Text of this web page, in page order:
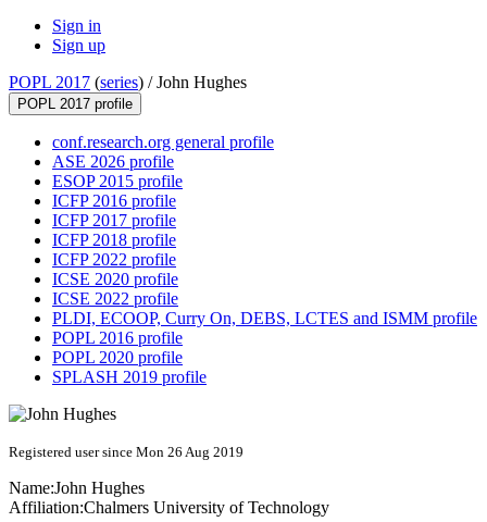
Sign in
Sign up
POPL 2017 (series) /John Hughes
POPL 2017 profile
conf.research.org general profile
ASE 2026 profile
ESOP 2015 profile
ICFP 2016 profile
ICFP 2017 profile
ICFP 2018 profile
ICFP 2022 profile
ICSE 2020 profile
ICSE 2022 profile
PLDI, ECOOP, Curry On, DEBS, LCTES and ISMM profile
POPL 2016 profile
POPL 2020 profile
SPLASH 2019 profile
Registered user since Mon 26 Aug 2019
Name:John Hughes
Affiliation:Chalmers University of Technology